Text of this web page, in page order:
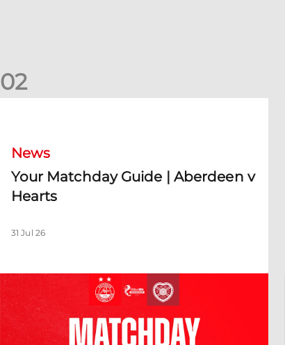
02
News
Your Matchday Guide | Aberdeen v
Hearts
31 Jul 26